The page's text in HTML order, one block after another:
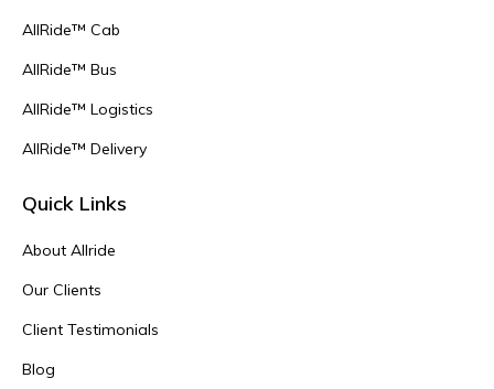
AllRide™ Cab
AllRide™ Bus
AllRide™ Logistics
AllRide™ Delivery
Quick Links
About Allride
Our Clients
Client Testimonials
Blog